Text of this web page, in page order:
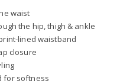
waist
the hip, thigh & ankle
lined waistband
closure
for softness